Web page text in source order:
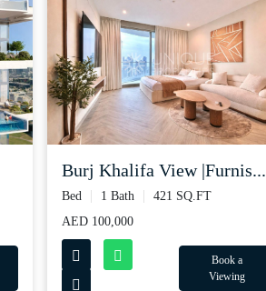
Burj Khalifa View |Furnis...
Bed 1 Bath
421 SQ.FT
AED 100,000
Book a
Viewing